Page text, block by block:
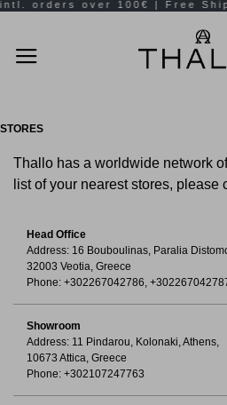
STORES
Thallo has a worldwide network
list of your nearest stores, please
Head Office
Address: 16 Bouboulinas, Paralia
32003 Veotia, Greece
Phone: +302267042786,
Showroom
Address: 11 Pindarou, Kolonaki, Athens,
10673 Attica, Greece
Phone: +302107247763